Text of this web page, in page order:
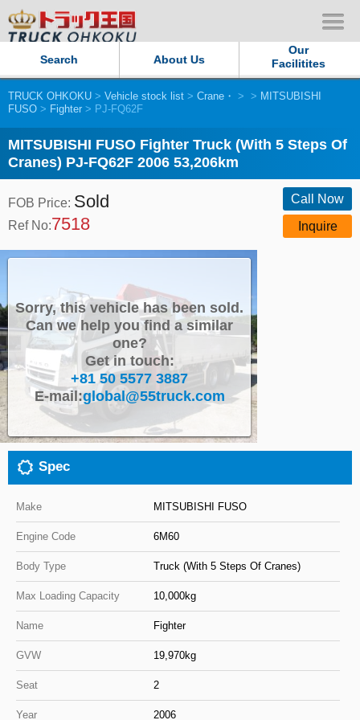
Search About Us
Our
Facilitites
Our Persistent and Passion
Contact Us
Sitemap
Privacy Policy
Our Facilities
TRUCK OHKOKU Japan
Close
TRUCK OHKOKU > Vehicle stock list > Crane・ > > MITSUBISHI
FUSO > Fighter > PJ-FQ62F
MITSUBISHI FUSO Fighter Truck (With 5 Steps Of
Cranes) PJ-FQ62F 2006 53,206km
FOB Price: Sold
Ref No:7518
Call Now
Inquire
Sorry, this vehicle has been sold.
Can we help you find a similar
one?
Get in touch:
+81 50 5577 3887
E-mail:global@55truck.com
Spec
Make MITSUBISHI FUSO
Engine Code 6M60
Body Type Truck (With 5 Steps Of Cranes)
Max Loading Capacity 10,000kg
Name Fighter
GVW 19,970kg
Seat 2
Year 2006